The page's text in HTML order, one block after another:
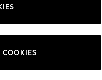
Change Fabric And Colour
COOKIES